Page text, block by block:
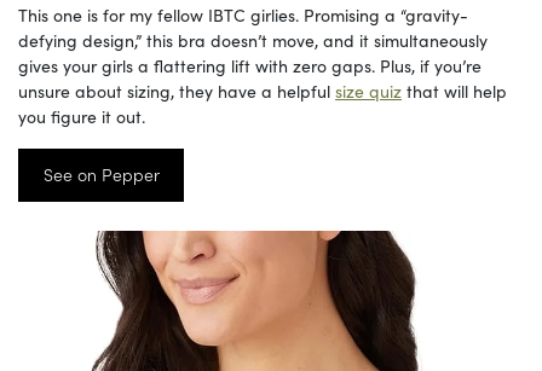
This one is for my fellow IBTC girlies. Promising a “gravity-
defying design,” this bra doesn’t move, and it simultaneously
gives your girls a flattering lift with zero gaps. Plus, if you’re
unsure about sizing, they have a helpful size quiz that will help
you figure it out.
See on Pepper